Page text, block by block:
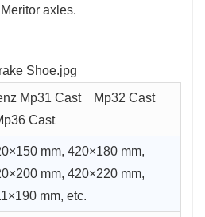
axles.
Mp31 Cast Mp32 Cast
Cast
mm, 420×180 mm,
mm, 420×220 mm,
mm, etc.